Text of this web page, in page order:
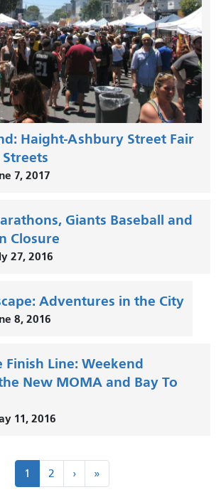
Haight-Ashbury Street Fair
7, 2017
Giants Baseball and
Closure
27, 2016
Adventures in the City
8, 2016
Finish Line: Weekend
New MOMA and Bay To
11, 2016
1 2 ›Next
›
»Last
»